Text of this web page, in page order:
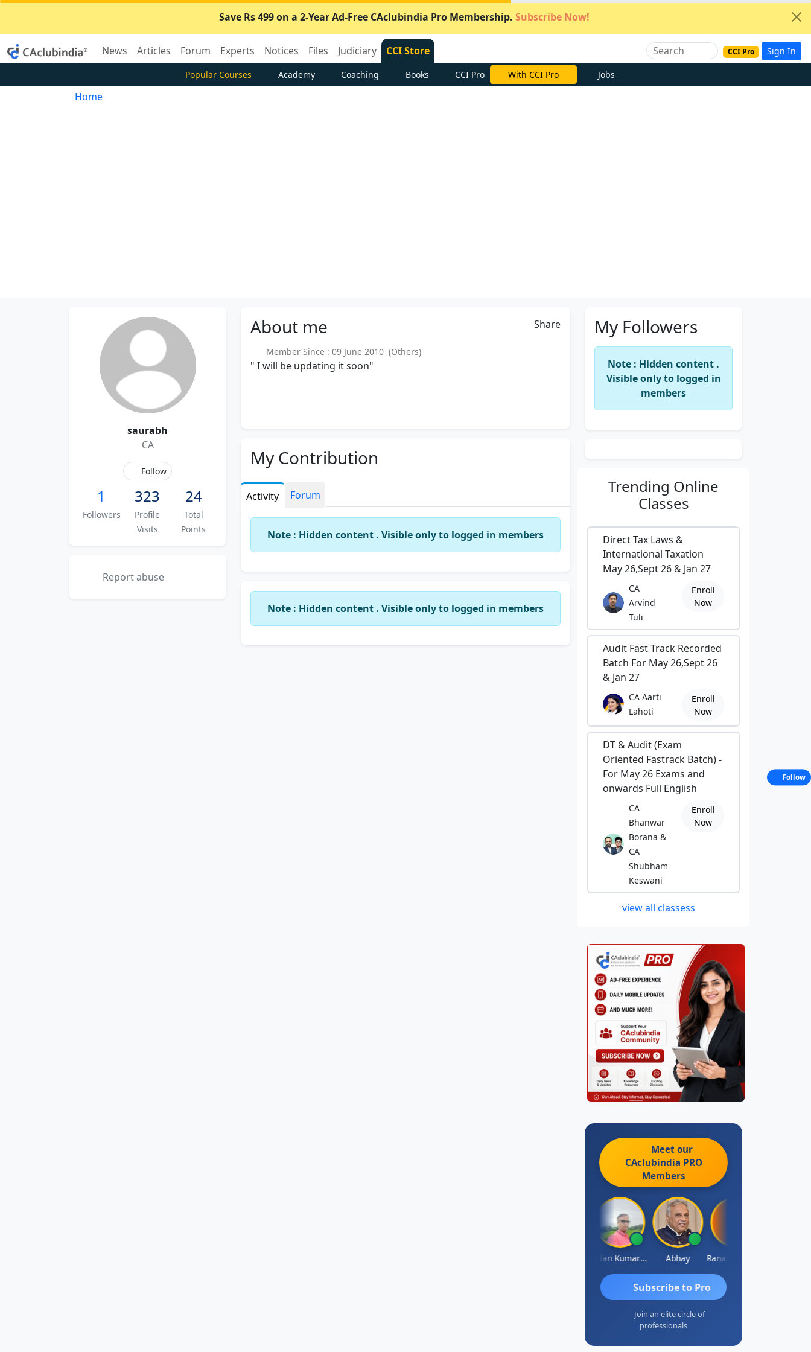
Save Rs 499 on a 2-Year Ad-Free CAclubindia Pro Membership. Subscribe Now!
News Articles Forum Experts Notices Files Judiciary CCI Store CCI Pro Sign In
Popular Courses Academy Coaching Books CCI Pro With CCI Pro Jobs
Home
saurabh
CA
Follow
1
Followers
323
Profile
Visits
24
Total
Points
Report abuse
About me Share
Member Since : 09 June 2010 (Others)
" I will be updating it soon"
My Contribution
Activity Forum
Note : Hidden content . Visible only to logged in members
Note : Hidden content . Visible only to logged in members
My Followers
Note : Hidden content .
Visible only to logged in
members
Trending Online
Classes
Direct Tax Laws &
International Taxation
May 26,Sept 26 & Jan 27
CA
Arvind
Tuli
Enroll
Now
Audit Fast Track Recorded
Batch For May 26,Sept 26
& Jan 27
CA Aarti
Lahoti
Enroll
Now
DT & Audit (Exam
Oriented Fastrack Batch) -
For May 26 Exams and
onwards Full English
CA
Bhanwar
Borana &
CA
Shubham
Keswani
Enroll
Now
view all classess
Meet our
CAclubindia PRO
Members
Lalan Kumar Jha Abhay
Subscribe to Pro
Join an elite circle of
professionals
Follow